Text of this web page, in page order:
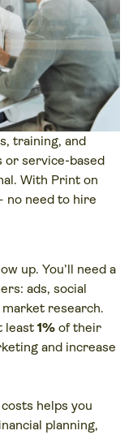
training, and
or service-based
With Print on
no need to hire
up. You’ll need a
ads, social
market research.
least 1% of their
and increase
helps you
planning,